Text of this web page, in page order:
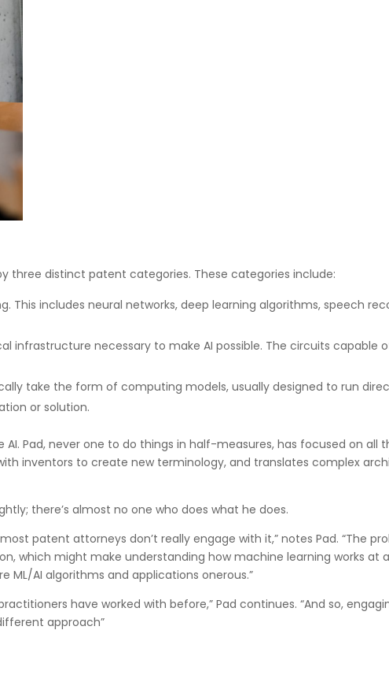
three distinct patent categories. These categories include:
includes neural networks, deep learning algorithms, speech
infrastructure necessary to make AI possible. The circuits capable
take the form of computing models, usually designed to run
or solution.
Pad, never one to do things in half-measures, has focused on all
inventors to create new terminology, and translates complex
there’s almost no one who does what he does.
patent attorneys don’t really engage with it,” notes Pad. “The
which might make understanding how machine learning works at
AI algorithms and applications onerous.”
have worked with before,” Pad continues. “And so,
approach”